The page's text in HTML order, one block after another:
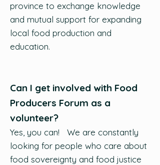
province to exchange knowledge
and mutual support for expanding
local food production and
education.
Can I get involved with Food
Producers Forum as a
volunteer?
Yes, you can! We are constantly
looking for people who care about
food sovereignty and food justice